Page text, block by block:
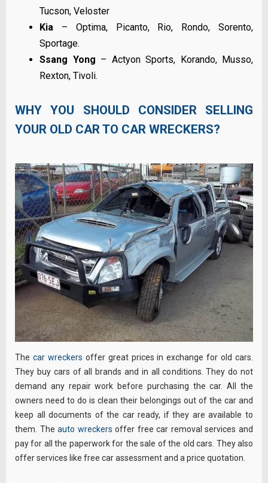
Tucson, Veloster
Kia – Optima, Picanto, Rio, Rondo, Sorento,
Sportage.
Ssang Yong – Actyon Sports, Korando, Musso,
Rexton, Tivoli.
WHY YOU SHOULD CONSIDER SELLING
YOUR OLD CAR TO CAR WRECKERS?
The car wreckers offer great prices in exchange for old cars.
They buy cars of all brands and in all conditions. They do not
demand any repair work before purchasing the car. All the
owners need to do is clean their belongings out of the car and
keep all documents of the car ready, if they are available to
them. Theauto wreckers offer free car removal services and
pay for all the paperwork for the sale of the old cars. They also
offer services like free car assessment and a price quotation.